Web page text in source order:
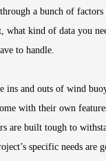
a bunch of
what kind of data you
to handle.
ins and outs of wind
with their own
are built tough to
specific needs are